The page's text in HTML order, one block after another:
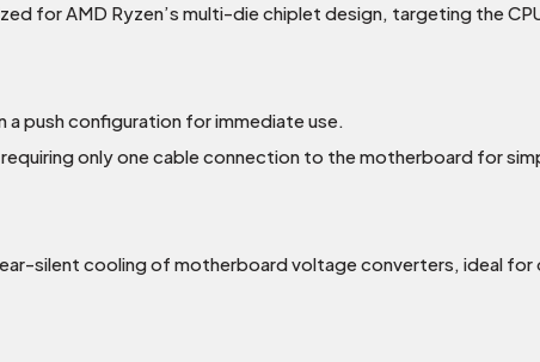
for AMD Ryzen’s multi-die chiplet design, targeting the
push configuration for immediate use.
only one cable connection to the motherboard for
silent cooling of motherboard voltage converters, ideal